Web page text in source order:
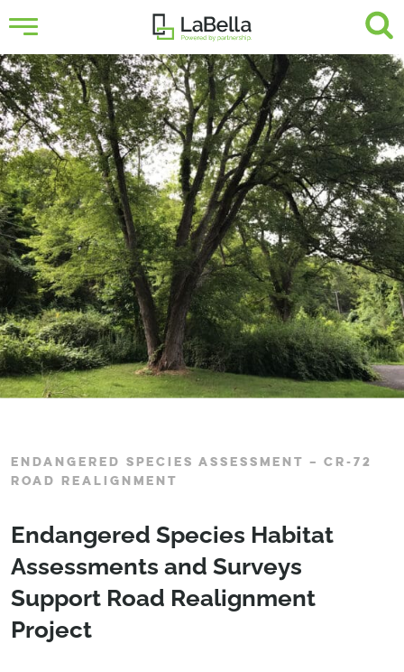
ENDANGERED SPECIES ASSESSMENT – CR-72
ROAD REALIGNMENT
Endangered Species Habitat
Assessments and Surveys
Support Road Realignment
Project